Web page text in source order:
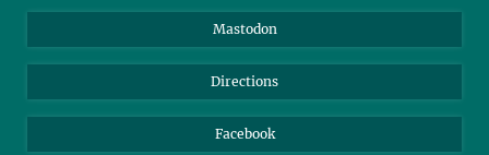
Nextcloud
Mastodon
Directions
Facebook